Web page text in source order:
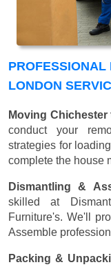
PROFESSIONAL
LONDON
Moving
conduct your
strategies for
complete the house
Dismantling &
skilled at
Furniture's. We'll
Assemble
Packing &